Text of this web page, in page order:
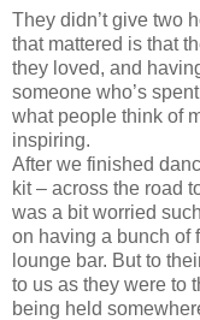
They didn’t give two
that mattered is that
they loved, and
someone who’s
what people think of
inspiring.
After we finished
kit – across the road
was a bit worried
on having a bunch of
lounge bar. But to
to us as they were to
being held